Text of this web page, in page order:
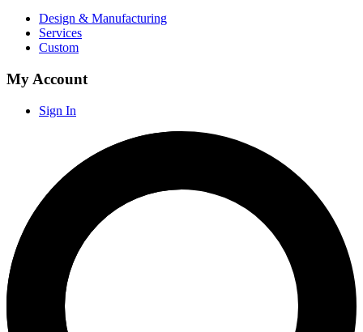
Design & Manufacturing
Services
Custom
My Account
Sign In